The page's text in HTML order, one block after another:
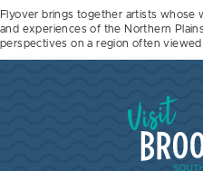
Flyover brings together artists whose
and experiences of the Northern
perspectives on a region often viewed
Visit